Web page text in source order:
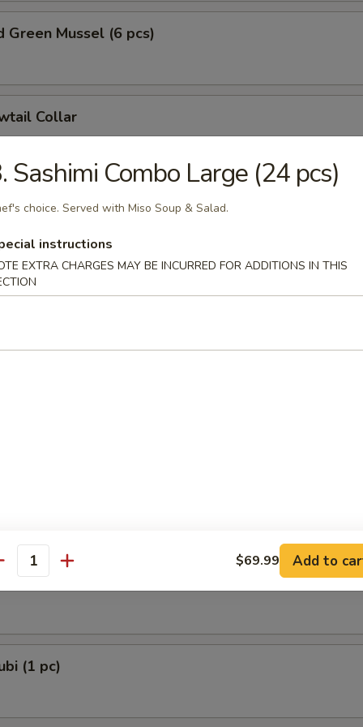
Green Mussel (6 pcs)
Collar
Collar
Dumplings (8 pcs)
Cabbage:
Dumplings 3 Delights (8 pcs)
Chives
Lamb Dumplings (8 pcs)
Ball (6 pcs)
(1 pc)
Sashimi Combo Large (24 pcs)
choice. Served with Miso Soup & Salad.
instructions
EXTRA CHARGES MAY BE INCURRED FOR ADDITIONS IN THIS
$69.99 Add to